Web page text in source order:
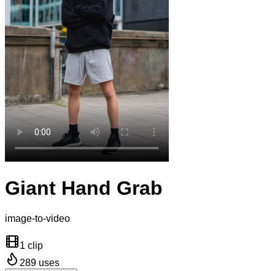
Giant Hand Grab
image-to-video
1 clip
289 uses